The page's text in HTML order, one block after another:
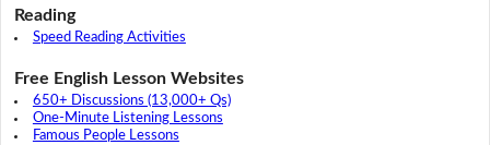
Reading
Speed Reading Activities
Free English Lesson Websites
650+ Discussions (13,000+ Qs)
One-Minute Listening Lessons
Famous People Lessons